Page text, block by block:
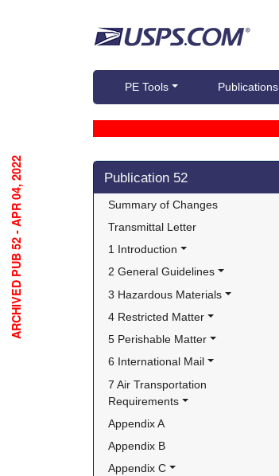
PE Tools Publications
Skip side navigation
Publication 52
Summary of Changes
Transmittal Letter
1 Introduction
2 General Guidelines
3 Hazardous Materials
4 Restricted Matter
5 Perishable Matter
6 International Mail
7 Air Transportation
Requirements
Appendix A
Appendix B
Appendix C
ARCHIVED PUB 52 - APR 04, 2022